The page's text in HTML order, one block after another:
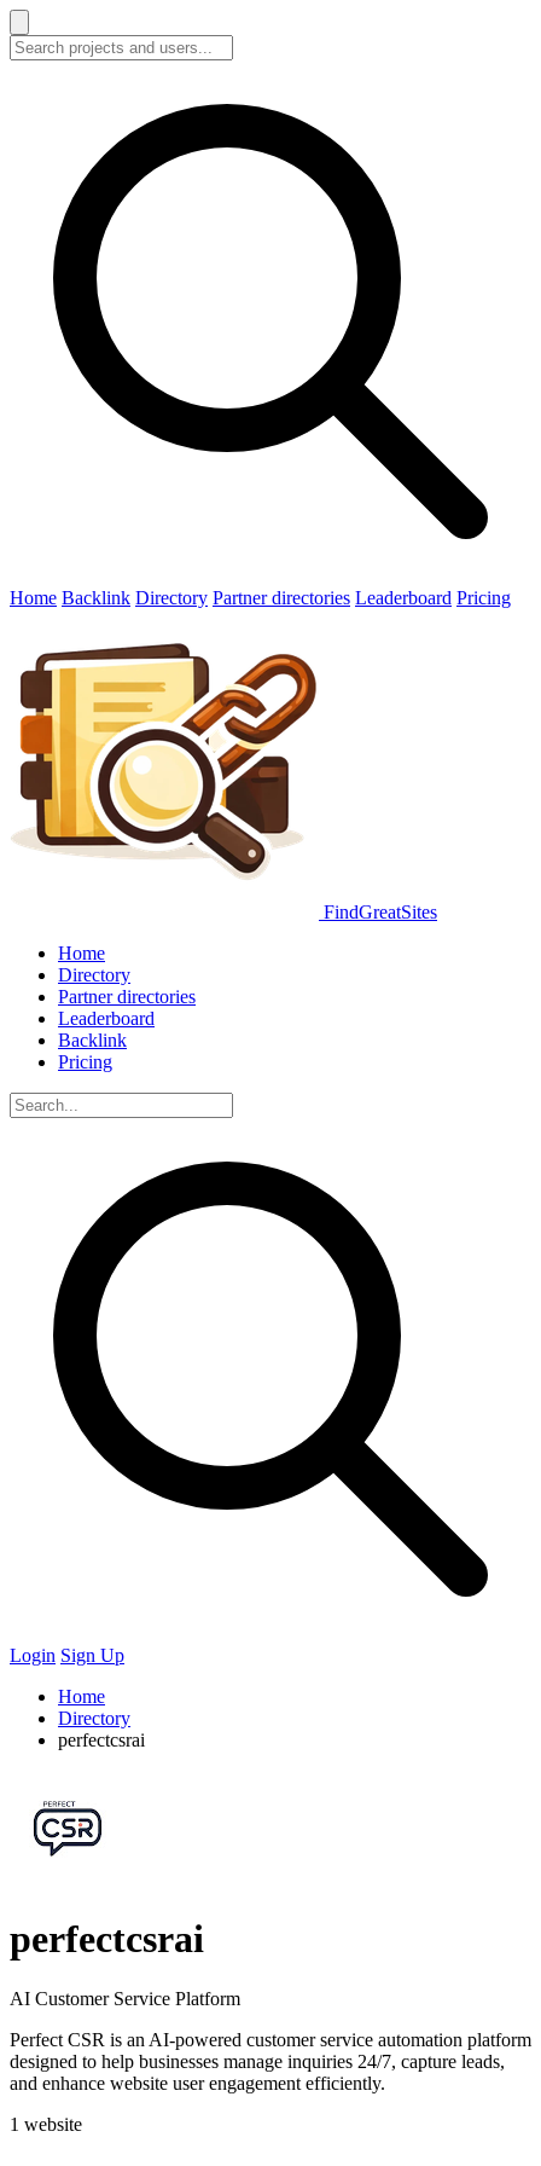
Home Backlink Directory Partner directories Leaderboard Pricing
FindGreatSites
Home
Directory
Partner directories
Leaderboard
Backlink
Pricing
Login Sign Up
Home
Directory
perfectcsrai
perfectcsrai
AI Customer Service Platform
Perfect CSR is an AI-powered customer service automation platform
designed to help businesses manage inquiries 24/7, capture leads,
and enhance website user engagement efficiently.
1 website